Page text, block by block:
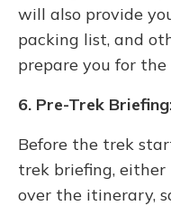
will also provide
packing list, and
prepare you for the
6. Pre-Trek
Before the trek
trek briefing, either
over the itinerary,